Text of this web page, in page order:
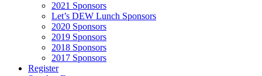
2021 Sponsors
Let’s DEW Lunch Sponsors
2020 Sponsors
2019 Sponsors
2018 Sponsors
2017 Sponsors
Register